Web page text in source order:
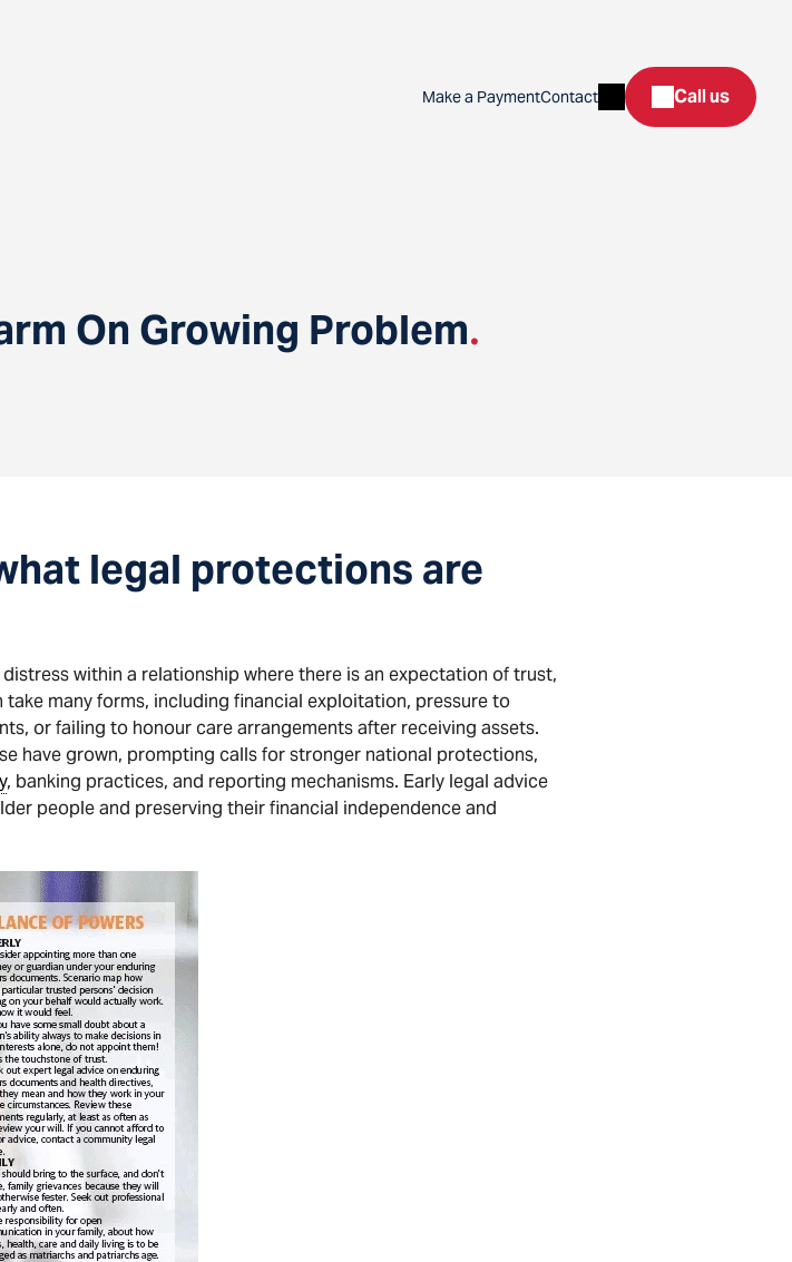
Make a PaymentContact SearchCall us
On Growing Problem.
legal protections are
within a relationship where there is an expectation of trust,
many forms, including financial exploitation, pressure to
or failing to honour care arrangements after receiving assets.
have grown, prompting calls for stronger national protections,
, banking practices, and reporting mechanisms. Early legal advice
people and preserving their financial independence and